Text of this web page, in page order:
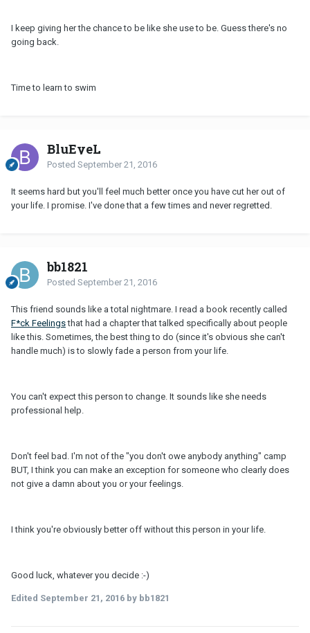
I keep giving her the chance to be like she use to be. Guess there's no
going back.
Time to learn to swim
BluEyeL
Posted September 21, 2016
It seems hard but you'll feel much better once you have cut her out of
your life. I promise. I've done that a few times and never regretted.
bb1821
Posted September 21, 2016
This friend sounds like a total nightmare. I read a book recently called
F*ck Feelingsthat had a chapter that talked specifically about people
like this. Sometimes, the best thing to do (since it's obvious she can't
handle much) is to slowly fade a person from your life.
You can't expect this person to change. It sounds like she needs
professional help.
Don't feel bad. I'm not of the "you don't owe anybody anything" camp
BUT, I think you can make an exception for someone who clearly does
not give a damn about you or your feelings.
I think you're obviously better off without this person in your life.
Good luck, whatever you decide :-)
Edited September 21, 2016 by bb1821